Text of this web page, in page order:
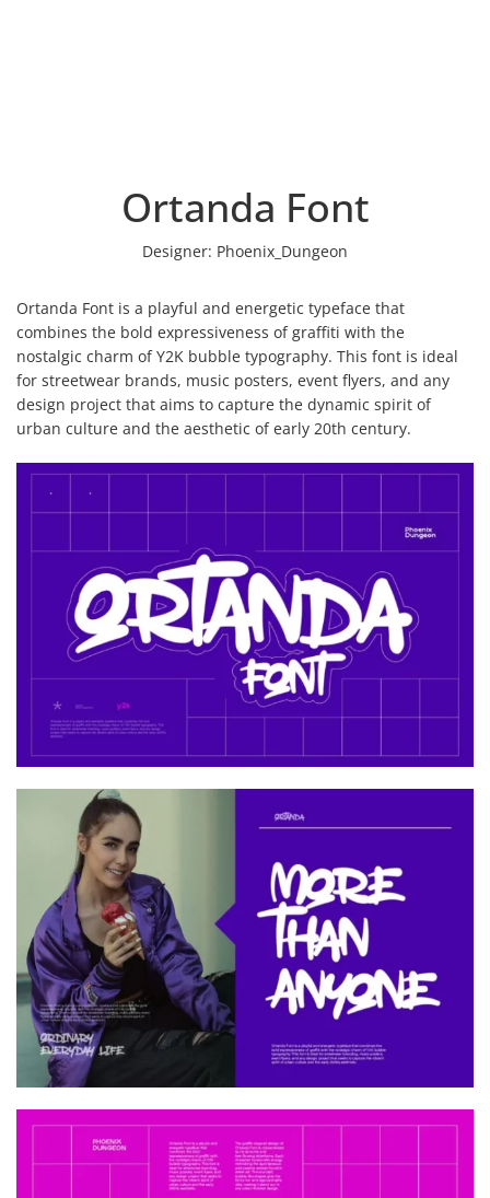
Ortanda Font
Designer: Phoenix_Dungeon
Ortanda Font is a playful and energetic typeface that
combines the bold expressiveness of graffiti with the
nostalgic charm of Y2K bubble typography. This font is ideal
for streetwear brands, music posters, event flyers, and any
design project that aims to capture the dynamic spirit of
urban culture and the aesthetic of early 20th century.